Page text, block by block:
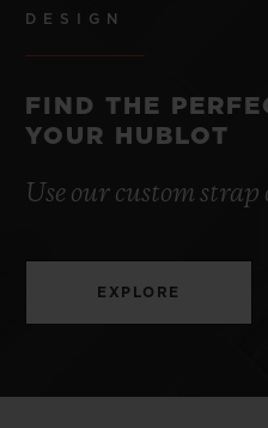
DESIGN
FIND THE
YOUR HUBLOT
Use our custom
EXPLORE